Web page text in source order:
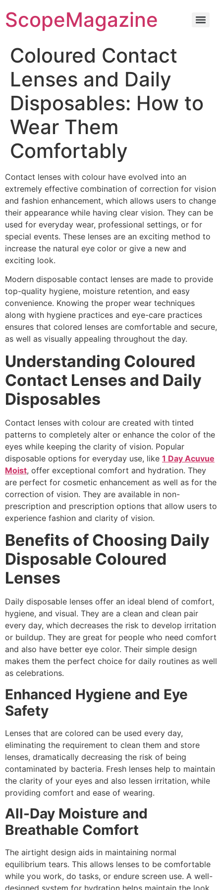
ScopeMagazine
Coloured Contact
Lenses and Daily
Disposables: How to
Wear Them
Comfortably
Contact lenses with colour have evolved into an
extremely effective combination of correction for vision
and fashion enhancement, which allows users to change
their appearance while having clear vision. They can be
used for everyday wear, professional settings, or for
special events. These lenses are an exciting method to
increase the natural eye color or give a new and
exciting look.
Modern disposable contact lenses are made to provide
top-quality hygiene, moisture retention, and easy
convenience. Knowing the proper wear techniques
along with hygiene practices and eye-care practices
ensures that colored lenses are comfortable and secure,
as well as visually appealing throughout the day.
Understanding Coloured
Contact Lenses and Daily
Disposables
Contact lenses with colour are created with tinted
patterns to completely alter or enhance the color of the
eyes while keeping the clarity of vision. Popular
disposable options for everyday use, like 1 Day Acuvue
Moist, offer exceptional comfort and hydration. They
are perfect for cosmetic enhancement as well as for the
correction of vision. They are available in non-
prescription and prescription options that allow users to
experience fashion and clarity of vision.
Benefits of Choosing Daily
Disposable Coloured
Lenses
Daily disposable lenses offer an ideal blend of comfort,
hygiene, and visual. They are a clean and clean pair
every day, which decreases the risk to develop irritation
or buildup. They are great for people who need comfort
and also have better eye color. Their simple design
makes them the perfect choice for daily routines as well
as celebrations.
Enhanced Hygiene and Eye
Safety
Lenses that are colored can be used every day,
eliminating the requirement to clean them and store
lenses, dramatically decreasing the risk of being
contaminated by bacteria. Fresh lenses help to maintain
the clarity of your eyes and also lessen irritation, while
providing comfort and ease of wearing.
All-Day Moisture and
Breathable Comfort
The airtight design aids in maintaining normal
equilibrium tears. This allows lenses to be comfortable
while you work, do tasks, or endure screen use. A well-
designed system for hydration helps maintain the look